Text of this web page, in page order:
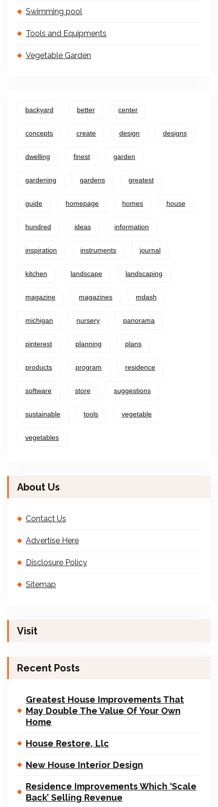
Swimming pool
Tools and Equipments
Vegetable Garden
backyard better center
concepts create design designs
dwelling finest garden
gardening gardens greatest
guide homepage homes house
hundred ideas information
inspiration instruments journal
kitchen landscape landscaping
magazine magazines mdash
michigan nursery panorama
pinterest planning plans
products program residence
software store suggestions
sustainable tools vegetable
vegetables
About Us
Contact Us
Advertise Here
Disclosure Policy
Sitemap
Visit
Recent Posts
Greatest House Improvements That
May Double The Value Of Your Own
Home
House Restore, Llc
New House Interior Design
Residence Improvements Which ‘Scale
Back’ Selling Revenue